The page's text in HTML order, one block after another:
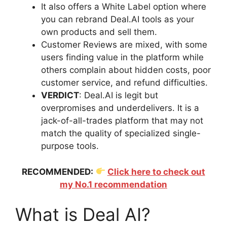
It also offers a White Label option where
you can rebrand Deal.AI tools as your
own products and sell them.
Customer Reviews are mixed, with some
users finding value in the platform while
others complain about hidden costs, poor
customer service, and refund difficulties.
VERDICT: Deal.AI is legit but
overpromises and underdelivers. It is a
jack-of-all-trades platform that may not
match the quality of specialized single-
purpose tools.
RECOMMENDED:
Click here to check out
my No.1 recommendation
What is Deal AI?